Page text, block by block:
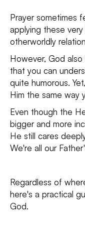
Prayer sometimes
applying these
otherworldly
However, God
that you can
quite humorous.
Him the same way
Even though the
bigger and more
He still cares
We're all our
Regardless of
here's a practical
God.